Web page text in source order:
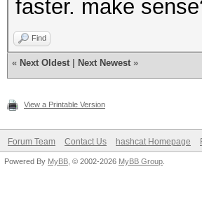
faster. make
Find
« Next Oldest Next Newest »
View a Printable Version
Forum Team Contact Us hashcat Homepage
Powered By MyBB , © 2002-2026 MyBB Group